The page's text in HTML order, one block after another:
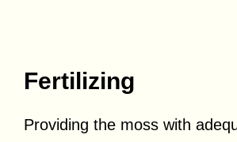
Fertilizing
Providing the moss with